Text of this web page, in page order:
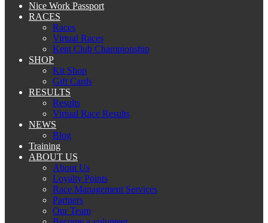
Nice Work Passport
RACES
Races
Virtual Races
Kent Club Championship
SHOP
Kit Shop
Gift Cards
RESULTS
Results
Virtual Race Results
NEWS
Blog
Training
ABOUT US
About Us
Loyalty Points
Race Management Services
Partners
Our Team